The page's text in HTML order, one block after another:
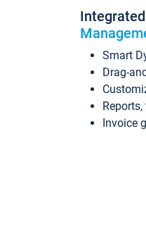
Integrated
Smart
Drag-
Invoice